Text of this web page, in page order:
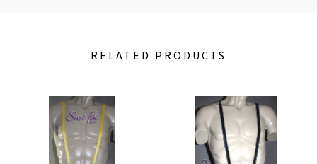
RELATED PRODUCTS